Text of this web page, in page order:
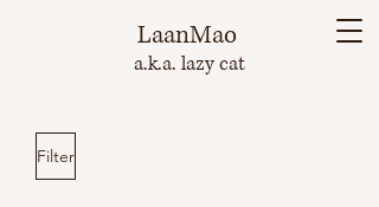
LaanMao
a.k.a. lazy cat
Filter